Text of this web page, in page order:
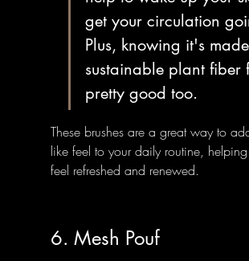
get your circulation
Plus, knowing it's
sustainable plant fiber
pretty good too.
These brushes are a great way to
like feel to your daily routine,
feel refreshed and renewed.
6. Mesh Pouf